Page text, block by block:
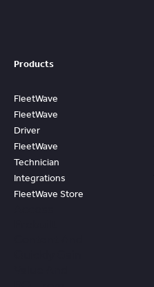
Products
FleetWave
FleetWave
Driver
FleetWave
Technician
Integrations
FleetWave Store